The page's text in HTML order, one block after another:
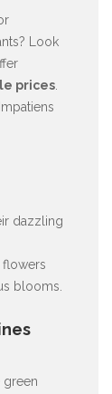
Look
prices
dazzling
flowers
blooms.
green